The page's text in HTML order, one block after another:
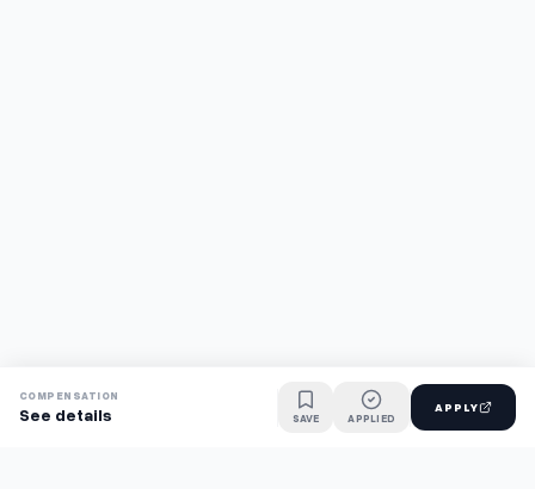
COMPENSATION
See details SAVE APPLIED
APPLY